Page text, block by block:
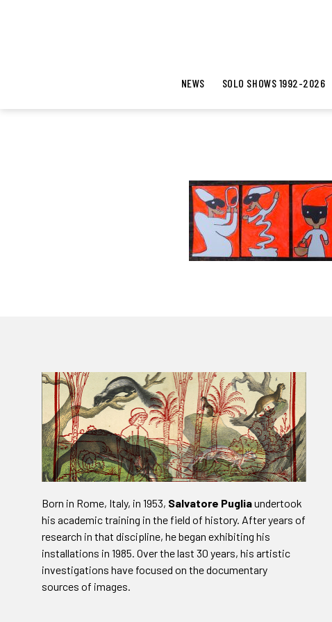
NEWS SOLO SHOWS 1992-2026
Born in Rome, Italy, in 1953, Salvatore Pugliaundertook
his academic training in the field of history. After years of
research in that discipline, he began exhibiting his
installations in 1985. Over the last 30 years, his artistic
investigations have focused on the documentary
sources of images.